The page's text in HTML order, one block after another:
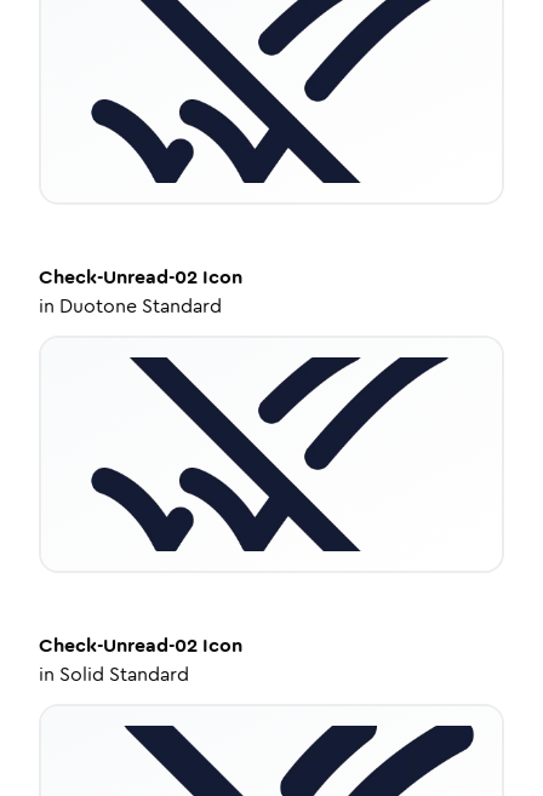
Check-Unread-02 Icon
in Duotone Standard
Check-Unread-02 Icon
in Solid Standard